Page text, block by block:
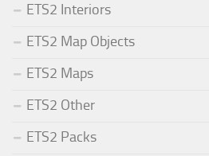
ETS2 Interiors
ETS2 Map Objects
ETS2 Maps
ETS2 Other
ETS2 Packs